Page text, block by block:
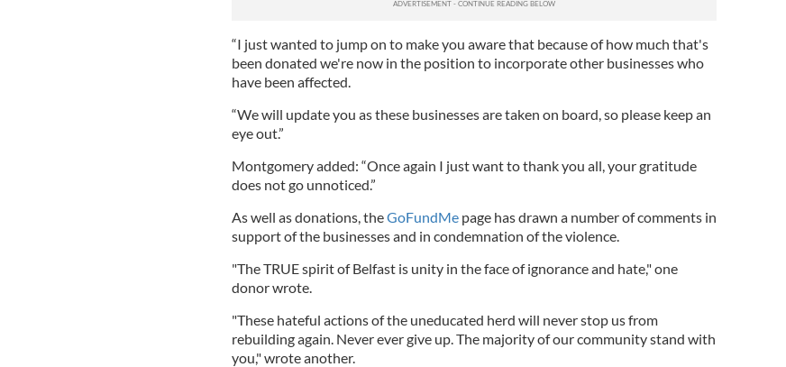
“I just wanted to jump on to make you aware that because of how much that's
been donated we're now in the position to incorporate other businesses who
have been affected.
“We will update you as these businesses are taken on board, so please keep an
eye out.”
Montgomery added: “Once again I just want to thank you all, your gratitude
does not go unnoticed.”
As well as donations, theGoFundMepage has drawn a number of comments in
support of the businesses and in condemnation of the violence.
"The TRUE spirit of Belfast is unity in the face of ignorance and hate," one
donor wrote.
"These hateful actions of the uneducated herd will never stop us from
rebuilding again. Never ever give up. The majority of our community stand with
you," wrote another.